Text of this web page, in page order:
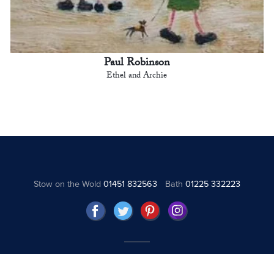
Paul Robinson
Ethel and Archie
Stow on the Wold01451 832563 Bath 01225 332223